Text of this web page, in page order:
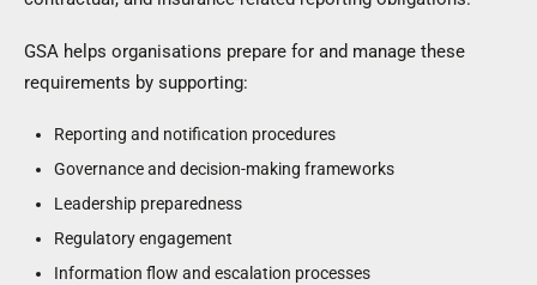
GSA helps organisations prepare for and manage these
requirements by supporting:
Reporting and notification procedures
Governance and decision-making frameworks
Leadership preparedness
Regulatory engagement
Information flow and escalation processes